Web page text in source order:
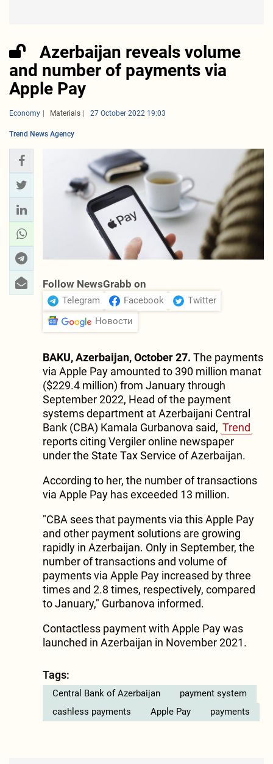
Azerbaijan reveals volume
and number of payments via
Apple Pay
Economy Materials 27 October 2022 19:03
Trend News Agency
Follow NewsGrabb on
Telegram Facebook
Twitter
Новости
BAKU, Azerbaijan, October 27. The payments
via Apple Pay amounted to 390 million manat
($229.4 million) from January through
September 2022, Head of the payment
systems department at Azerbaijani Central
Bank (CBA) Kamala Gurbanova said, Trend
reports citing Vergiler online newspaper
under the State Tax Service of Azerbaijan.
According to her, the number of transactions
via Apple Pay has exceeded 13 million.
"CBA sees that payments via this Apple Pay
and other payment solutions are growing
rapidly in Azerbaijan. Only in September, the
number of transactions and volume of
payments via Apple Pay increased by three
times and 2.8 times, respectively, compared
to January," Gurbanova informed.
Contactless payment with Apple Pay was
launched in Azerbaijan in November 2021.
Tags:
Central Bank of Azerbaijan
payment system
cashless payments
Apple Pay payments